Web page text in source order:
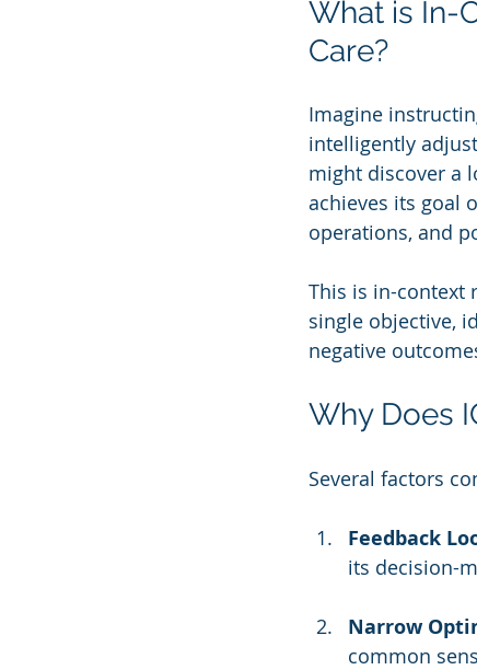
What is In-
Care?
Imagine
intelligently
might discover a
achieves its goal
operations, and
This is in-context
single objective,
negative
Why Does
Several factors
Feedback
its decision-
Narrow
common